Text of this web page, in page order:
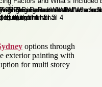
options through
exterior painting with
for multi storey